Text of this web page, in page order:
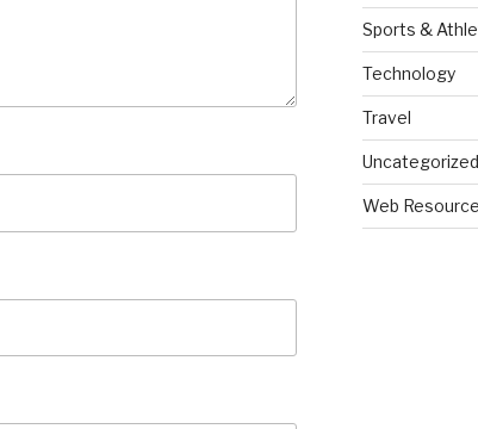
Sports &
Technology
Travel
Uncategorized
Web